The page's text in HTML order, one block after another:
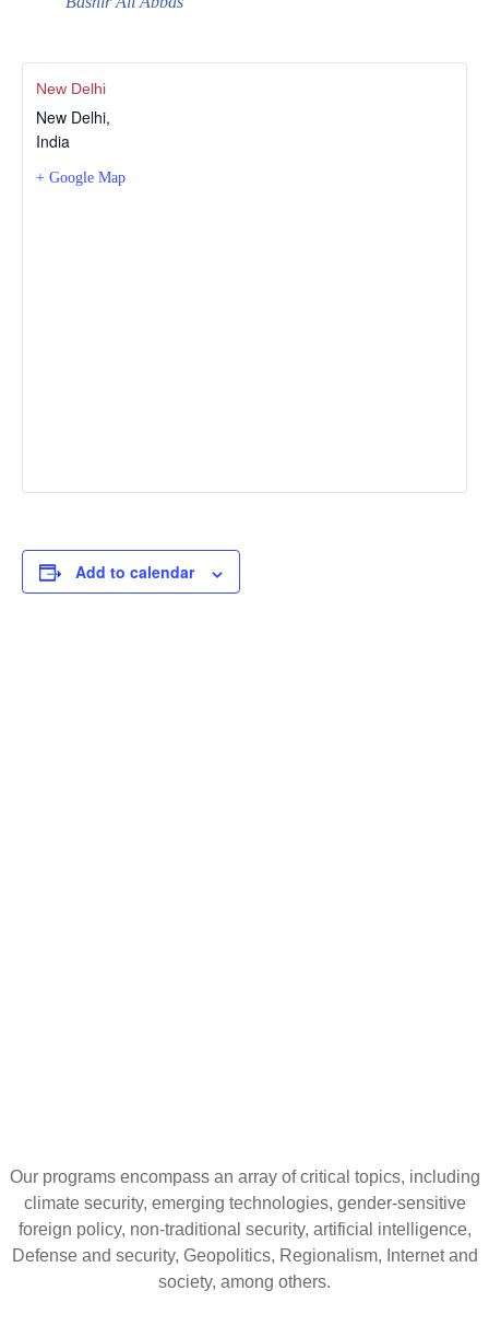
New Delhi
New Delhi,
India
+ Google Map
Add to calendar
Our programs encompass an array of critical topics, including
climate security, emerging technologies, gender-sensitive
foreign policy, non-traditional security, artificial intelligence,
Defense and security, Geopolitics, Regionalism, Internet and
society, among others.